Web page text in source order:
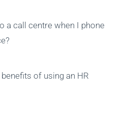
& Safety
a call centre when I phone
of using an HR